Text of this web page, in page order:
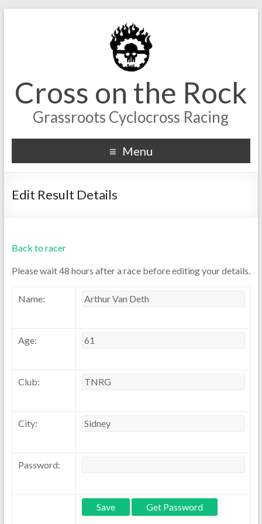
Cross on the Rock
Grassroots Cyclocross Racing
Menu
Edit Result Details
Back to racer
Please wait 48 hours after a race before editing your details.
Name:
Age:
Club:
City:
Password: